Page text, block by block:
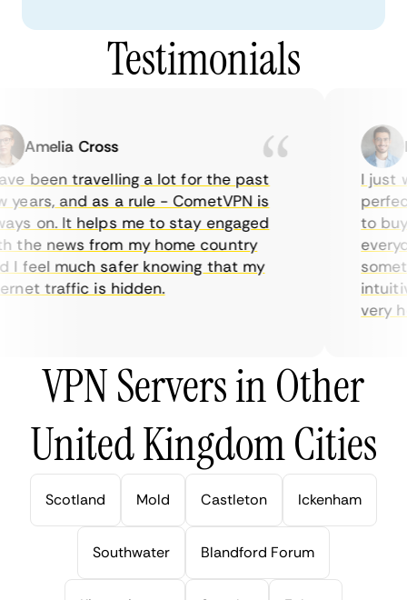
Testimonials
Amelia Cross
been travelling a lot for the past
and as a rule - CometVPN is
on. It helps me to stay engaged
news from my home country
feel much safer knowing that my
traffic is hidden.
I just
to buy
very
VPN Servers in Other
United Kingdom Cities
Scotland Mold Castleton Ickenham
Southwater Blandford Forum